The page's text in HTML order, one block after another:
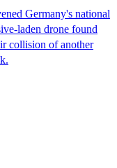
Germany's national
laden drone found
collision of another